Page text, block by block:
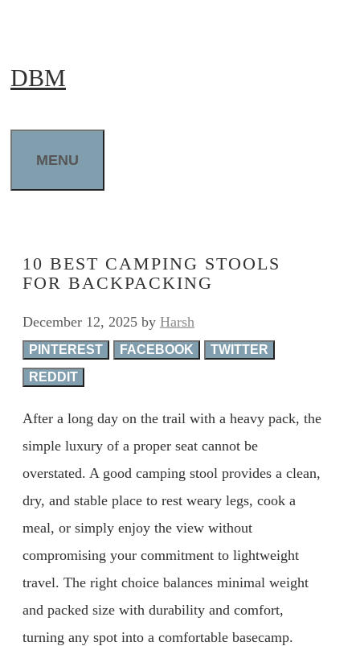
content
DBM
MENU
10 BEST CAMPING STOOLS
FOR BACKPACKING
December 12, 2025 by Harsh
PINTEREST FACEBOOK
TWITTER
REDDIT
After a long day on the trail with a heavy pack, the
simple luxury of a proper seat cannot be
overstated. A good camping stool provides a clean,
dry, and stable place to rest weary legs, cook a
meal, or simply enjoy the view without
compromising your commitment to lightweight
travel. The right choice balances minimal weight
and packed size with durability and comfort,
turning any spot into a comfortable basecamp.